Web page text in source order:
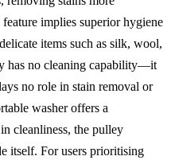
implies superior hygiene
items such as silk, wool,
has no cleaning capability—it
no role in stain removal or
washer offers a
cleanliness, the pulley
itself. For users prioritising